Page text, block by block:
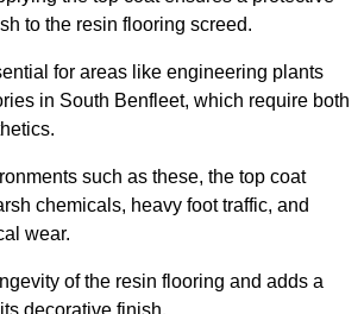
to the resin flooring screed.
for areas like engineering plants
in South Benfleet, which require both
such as these, the top coat
chemicals, heavy foot traffic, and
wear.
of the resin flooring and adds a